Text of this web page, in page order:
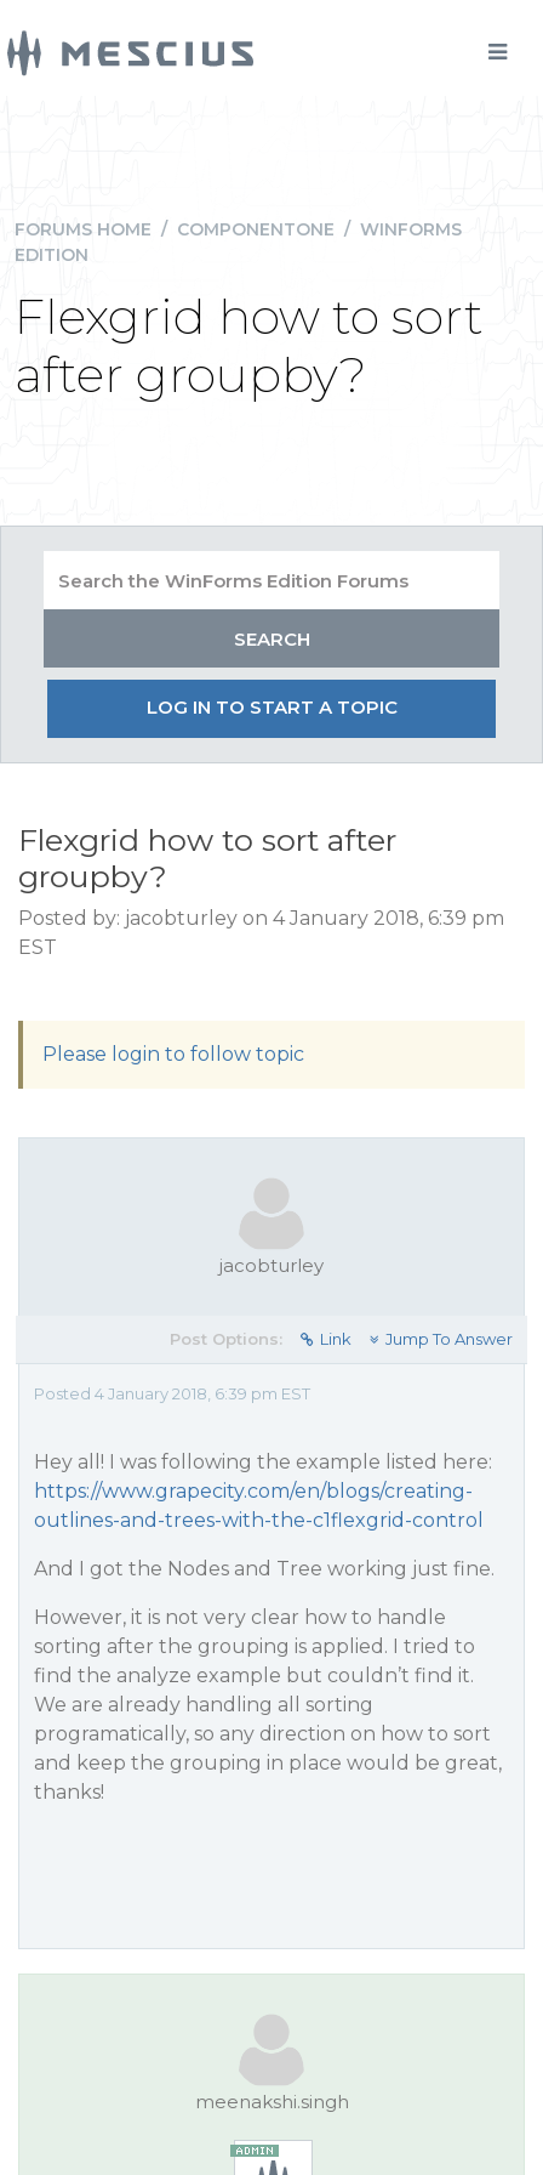
FORUMS HOME / COMPONENTONE / WINFORMS
EDITION
Flexgrid how to sort
after groupby?
LOG IN TO START A TOPIC
Flexgrid how to sort after
groupby?
Posted by: jacobturley on 4 January 2018, 6:39 pm
EST
Please login to follow topic
jacobturley
Post Options: Link Jump To Answer
Posted 4 January 2018, 6:39 pm EST
Hey all! I was following the example listed here:
https://www.grapecity.com/en/blogs/creating-
outlines-and-trees-with-the-c1flexgrid-control
And I got the Nodes and Tree working just fine.
However, it is not very clear how to handle
sorting after the grouping is applied. I tried to
find the analyze example but couldn’t find it.
We are already handling all sorting
programatically, so any direction on how to sort
and keep the grouping in place would be great,
thanks!
meenakshi.singh